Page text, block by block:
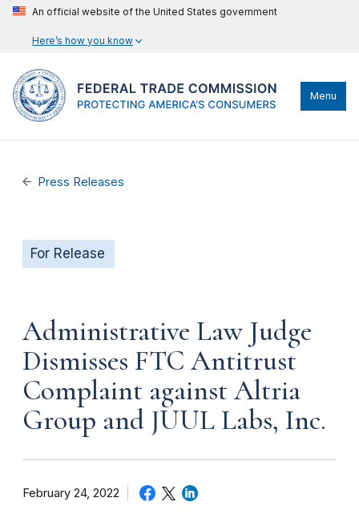
An official website of the United States government
Here’s how you know
Menu
Press Releases
For Release
Administrative Law Judge
Dismisses FTC Antitrust
Complaint against Altria
Group and JUUL Labs, Inc.
February 24, 2022